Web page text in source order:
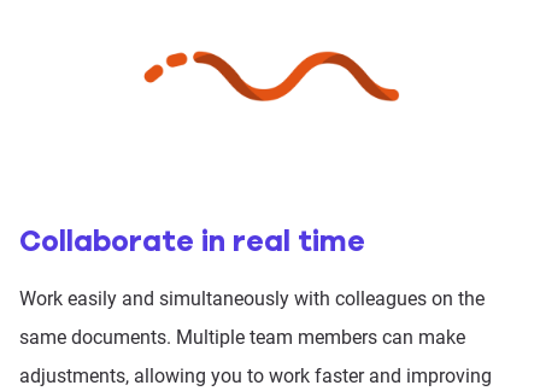
Collaborate in real time
Work easily and simultaneously with colleagues on the
same documents. Multiple team members can make
adjustments, allowing you to work faster and improving